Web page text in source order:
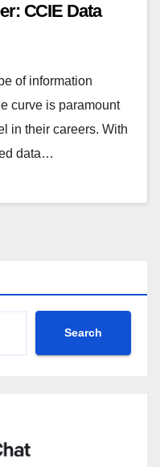
CCIE Data
of information
curve is paramount
in their careers. With
data…
Search